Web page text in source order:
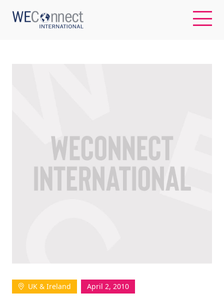
WOMEN-OWNED BUSINESSES
BUYER MEMBERSHIP
Log In
UK & Ireland April 2, 2010